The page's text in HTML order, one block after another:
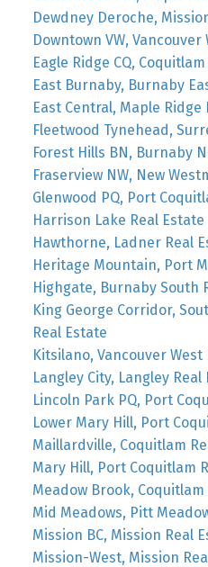
Dewdney Deroche,
Downtown VW, Vancouver
Eagle Ridge CQ,
East Burnaby, Burnaby
East Central, Maple Ridge
Fleetwood Tynehead,
Forest Hills BN, Burnaby
Fraserview NW, New
Glenwood PQ, Port
Harrison Lake Real Estate
Hawthorne, Ladner Real
Heritage Mountain, Port
Highgate, Burnaby South
King George Corridor,
Real Estate
Kitsilano, Vancouver West
Langley City, Langley Real
Lincoln Park PQ, Port
Lower Mary Hill, Port
Maillardville, Coquitlam
Mary Hill, Port Coquitlam
Meadow Brook, Coquitlam
Mid Meadows, Pitt
Mission BC, Mission Real
Mission-West, Mission